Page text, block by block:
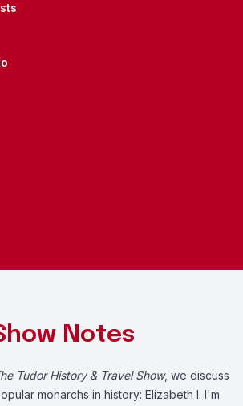
Notes
Tudor History & Travel Show, we discuss
monarchs in history: Elizabeth I. I'm